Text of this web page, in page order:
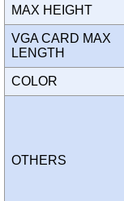
MAX HEIGHT
VGA CARD MAX
LENGTH
COLOR
OTHERS